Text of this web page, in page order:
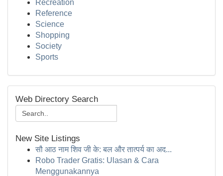
Recreation
Reference
Science
Shopping
Society
Sports
Web Directory Search
New Site Listings
सौ आठ नाम शिव जी के: बल और तात्पर्य का अद...
Robo Trader Gratis: Ulasan & Cara
Menggunakannya